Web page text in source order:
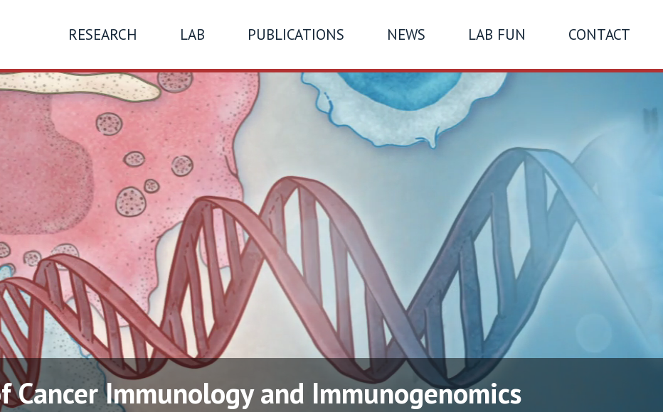
RESEARCH LAB PUBLICATIONS NEWS LAB FUN CONTACT
Cancer Immunology and Immunogenomics